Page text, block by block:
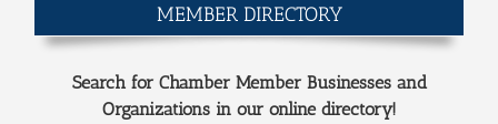
MEMBER DIRECTORY
Search for Chamber Member Businesses and
Organizations in our online directory!